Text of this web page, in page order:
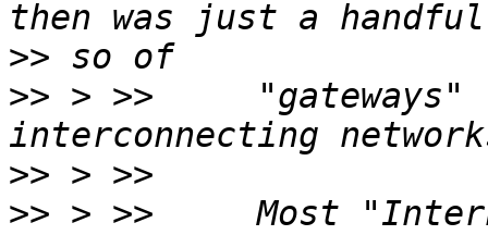
>>
>> > >>     "gateways"
>>
>> > >>     Most